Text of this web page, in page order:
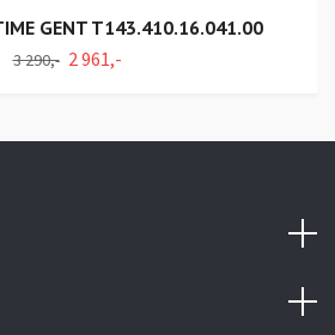
GENT T143.410.16.041.00
3 290,- 2 961,-